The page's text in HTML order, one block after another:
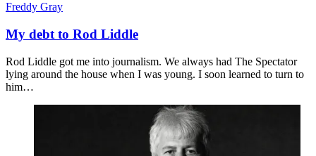
Freddy Gray
My debt to Rod Liddle
Rod Liddle got me into journalism. We always had The Spectator
lying around the house when I was young. I soon learned to turn to
him…